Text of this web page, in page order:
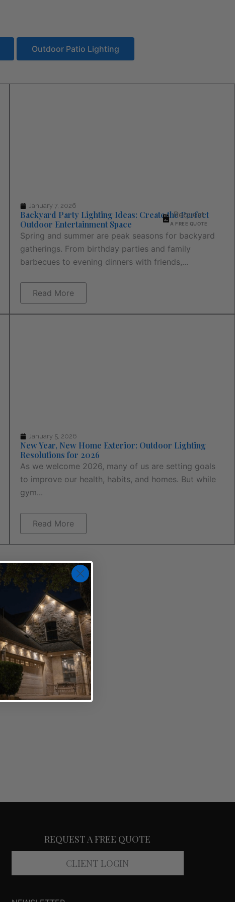
Request
A FREE QUOTE
Outdoor Patio Lighting
January 7, 2026
Backyard Party Lighting Ideas: Create the Perfect
Outdoor Entertainment Space
Spring and summer are peak seasons for backyard
gatherings. From birthday parties and family
barbecues to evening dinners with friends,...
Read More
January 5, 2026
New Year, New Home Exterior: Outdoor Lighting
Resolutions for 2026
As we welcome 2026, many of us are setting goals
to improve our health, habits, and homes. But while
gym...
Read More
REQUEST A FREE QUOTE
CLIENT LOGIN